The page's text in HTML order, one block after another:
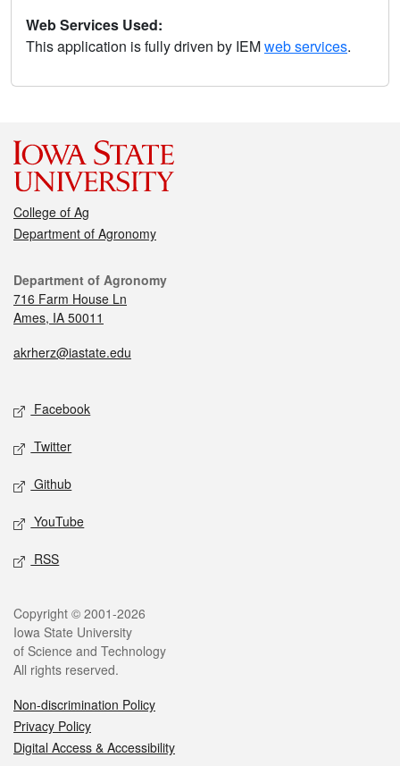
Web Services Used:
This application is fully driven by IEMweb services.
College of Ag
Department of Agronomy
Department of Agronomy
716 Farm House Ln
Ames, IA 50011
akrherz@iastate.edu
Facebook
Twitter
Github
YouTube
RSS
Copyright © 2001-2026
Iowa State University
of Science and Technology
All rights reserved.
Non-discrimination Policy
Privacy Policy
Digital Access & Accessibility